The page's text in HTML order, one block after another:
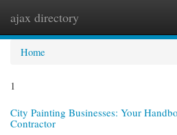
ajax directory
Home
1
City Painting Businesses: Your
Contractor